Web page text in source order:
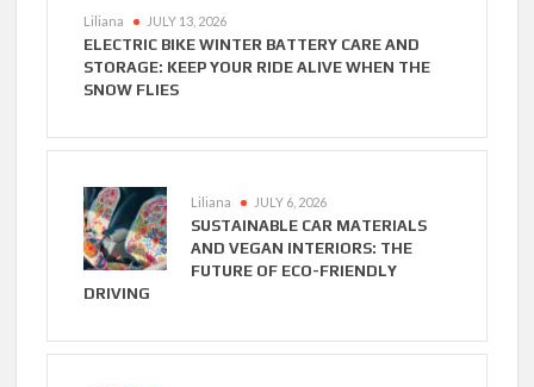
Liliana JULY 13, 2026
ELECTRIC BIKE WINTER BATTERY CARE AND
STORAGE: KEEP YOUR RIDE ALIVE WHEN THE
SNOW FLIES
Liliana JULY 6, 2026
SUSTAINABLE CAR MATERIALS
AND VEGAN INTERIORS: THE
FUTURE OF ECO-FRIENDLY
DRIVING